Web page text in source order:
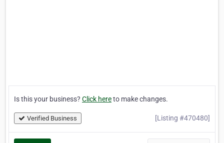
Is this your business? Click hereto make changes.
Verified Business [Listing #470480]